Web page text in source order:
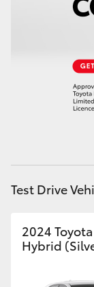
Test Drive
2024
Hybrid